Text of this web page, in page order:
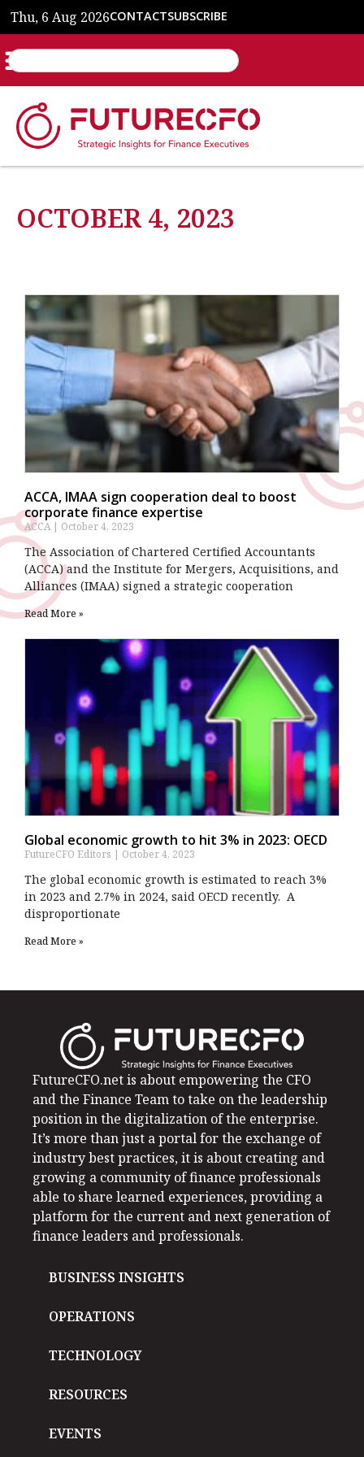
Thu, 6 Aug 2026CONTACTSUBSCRIBE
OCTOBER 4, 2023
ACCA, IMAA sign cooperation deal to boost
corporate finance expertise
ACCA October 4, 2023
The Association of Chartered Certified Accountants
(ACCA) and the Institute for Mergers, Acquisitions, and
Alliances (IMAA) signed a strategic cooperation
Read More »
Global economic growth to hit 3% in 2023: OECD
FutureCFO Editors October 4, 2023
The global economic growth is estimated to reach 3%
in 2023 and 2.7% in 2024, said OECD recently. A
disproportionate
Read More »
FutureCFO.net is about empowering the CFO
and the Finance Team to take on the leadership
position in the digitalization of the enterprise.
It’s more than just a portal for the exchange of
industry best practices, it is about creating and
growing a community of finance professionals
able to share learned experiences, providing a
platform for the current and next generation of
finance leaders and professionals.
BUSINESS INSIGHTS
OPERATIONS
TECHNOLOGY
RESOURCES
EVENTS